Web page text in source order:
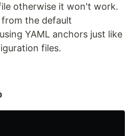
otherwise it won't work.
the default
YAML anchors just like
files.